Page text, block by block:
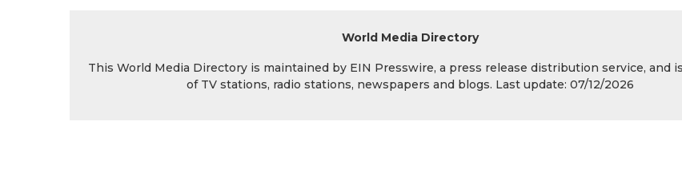
World Media Directory
This World Media Directory is maintained by EIN Presswire, a press release distribution service, and
of TV stations, radio stations, newspapers and blogs. Last update: 07/12/2026